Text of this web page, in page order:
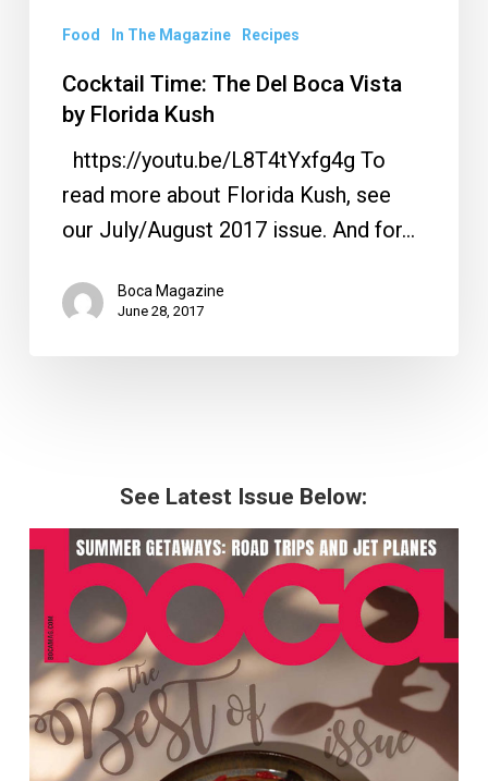
Food In The Magazine Recipes
Cocktail Time: The Del Boca Vista
by Florida Kush
https://youtu.be/L8T4tYxfg4g To
read more about Florida Kush, see
our July/August 2017 issue. And for…
Boca Magazine
June 28, 2017
See Latest Issue Below: